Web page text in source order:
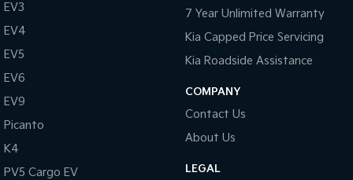
EV3
EV4
EV5
EV6
EV9
Picanto
K4
PV5 Cargo EV
7 Year Unlimited Warranty
Kia Capped Price Servicing
Kia Roadside Assistance
COMPANY
Contact Us
About Us
LEGAL